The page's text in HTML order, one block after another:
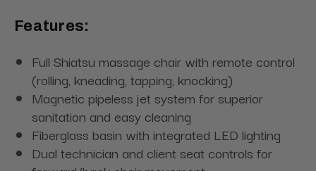
Features:
Full Shiatsu massage chair with remote control
(rolling, kneading, tapping, knocking)
Magnetic pipeless jet system for superior
sanitation and easy cleaning
Fiberglass basin with integrated LED lighting
Dual technician and client seat controls for